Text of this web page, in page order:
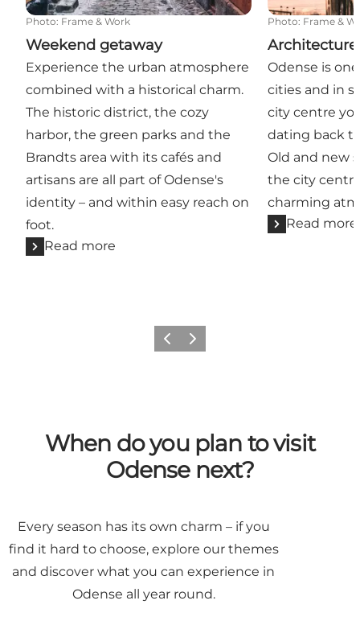
Photo: Frame & Work
Weekend getaway
Experience the urban atmosphere
combined with a historical charm.
The historic district, the cozy
harbor, the green parks and the
Brandts area with its cafés and
artisans are all part of Odense's
identity – and within easy reach on
foot.
Read more
Photo: Frame &
Odense is
cities and in
city centre
dating back
Old and new
the city
charming
Read more
Previous
Next
When do you plan to visit
Odense next?
Every season has its own charm – if you
find it hard to choose, explore our themes
and discover what you can experience in
Odense all year round.